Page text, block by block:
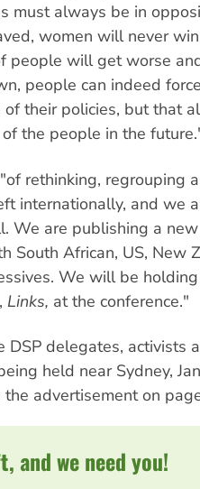
must always be in
women will never
people will get worse
people can indeed
their policies, but that
the people in the
rethinking, regrouping
internationally, and we
We are publishing a
South African, US, New
We will be
Links, at the conference."
DSP delegates, activists
held near Sydney,
the advertisement on
and we need you!